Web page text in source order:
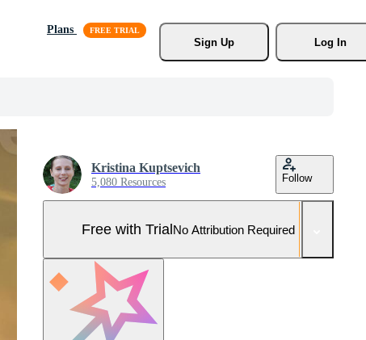
Plans
Sign Up
Log In
Kristina Kuptsevich
5,080 Resources Follow
Free with TrialNo Attribution Required